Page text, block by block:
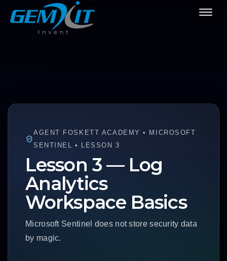
AGENT FOSKETT ACADEMY • MICROSOFT
SENTINEL • LESSON 3
Lesson 3 — Log
Analytics
Workspace Basics
Microsoft Sentinel does not store security data
by magic.